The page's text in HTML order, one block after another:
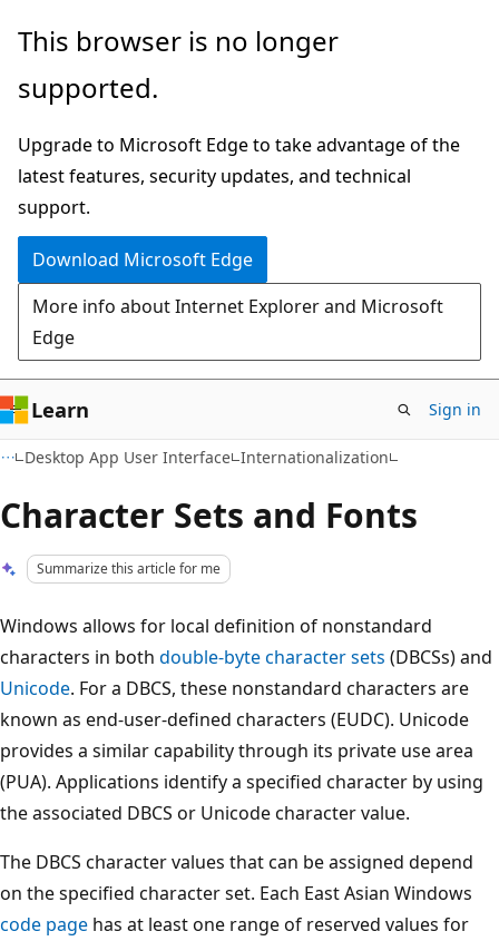
Skip
main
Skip
Ask
chat
experience
This browser is no longer
supported.
Upgrade to Microsoft Edge to take advantage of the
latest features, security updates, and technical
support.
Download Microsoft Edge
More info about Internet Explorer and Microsoft
Edge
Learn Sign in
Desktop App User Interface Internationalization
Character Sets and Fonts
Summarize this article for me
Windows allows for local definition of nonstandard
characters in both double-byte character sets (DBCSs) and
Unicode. For a DBCS, these nonstandard characters are
known as end-user-defined characters (EUDC). Unicode
provides a similar capability through its private use area
(PUA). Applications identify a specified character by using
the associated DBCS or Unicode character value.
The DBCS character values that can be assigned depend
on the specified character set. Each East Asian Windows
code page has at least one range of reserved values for